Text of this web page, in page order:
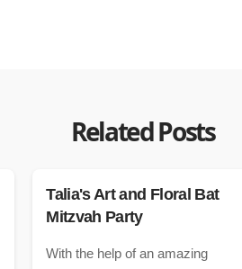
Related Posts
Talia's Art and Floral Bat
Mitzvah Party
With the help of an amazing